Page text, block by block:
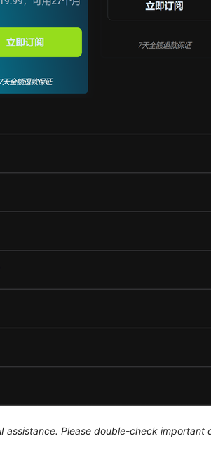
assistance. Please double-check important